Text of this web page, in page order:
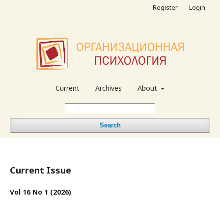
Current Archives About
Search
Register Login
Current Issue
Vol 16 No 1 (2026)